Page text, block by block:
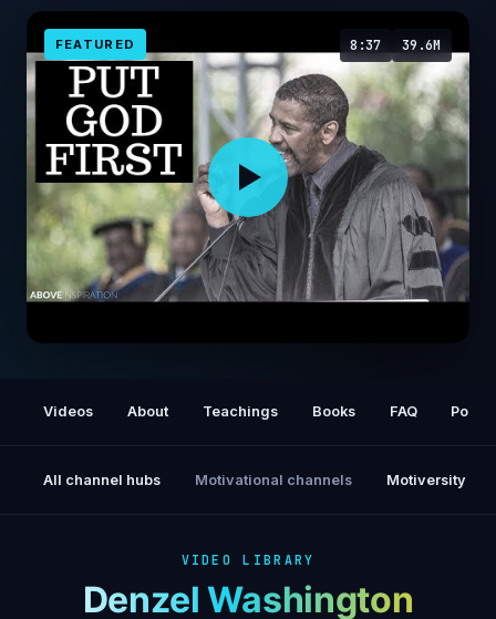
FEATURED 8:37 39.6M
Speech
Videos About Teachings Books FAQ
All channel hubs Motivational channels Motiversity
VIDEO LIBRARY
Denzel Washington